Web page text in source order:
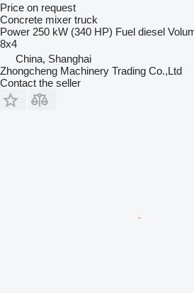
Price on request
Concrete mixer truck
Power 250 kW (340 HP) Fuel diesel
8x4
China, Shanghai
Zhongcheng Machinery Trading Co.,Ltd
Contact the seller